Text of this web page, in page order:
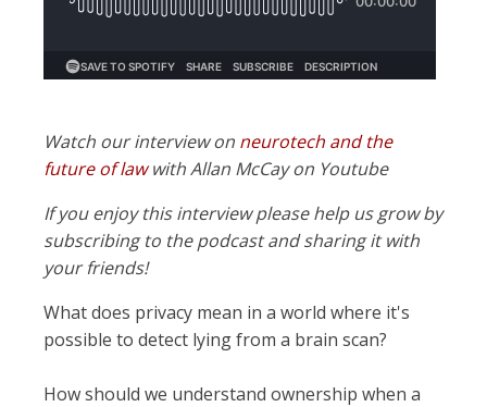
Watch our interview on neurotech and the
future of lawwith Allan McCay on Youtube
If you enjoy this interview please help us grow by
subscribing to the podcast and sharing it with
your friends!
What does privacy mean in a world where it's
possible to detect lying from a brain scan?
How should we understand ownership when a